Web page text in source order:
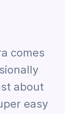
comes
about
easy